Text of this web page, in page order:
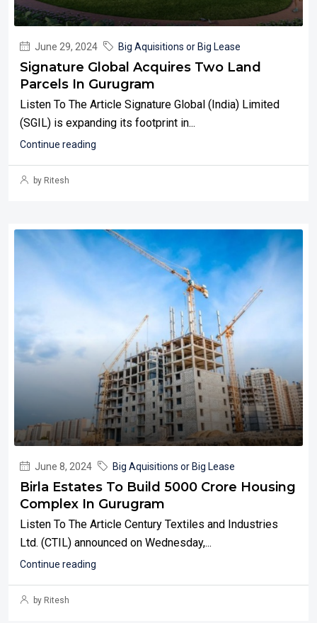
June 29, 2024 Big Aquisitions or Big Lease
Signature Global Acquires Two Land
Parcels In Gurugram
Listen To The Article Signature Global (India) Limited
(SGIL) is expanding its footprint in...
Continue reading
by Ritesh
June 8, 2024 Big Aquisitions or Big Lease
Birla Estates To Build 5000 Crore Housing
Complex In Gurugram
Listen To The Article Century Textiles and Industries
Ltd. (CTIL) announced on Wednesday,...
Continue reading
by Ritesh